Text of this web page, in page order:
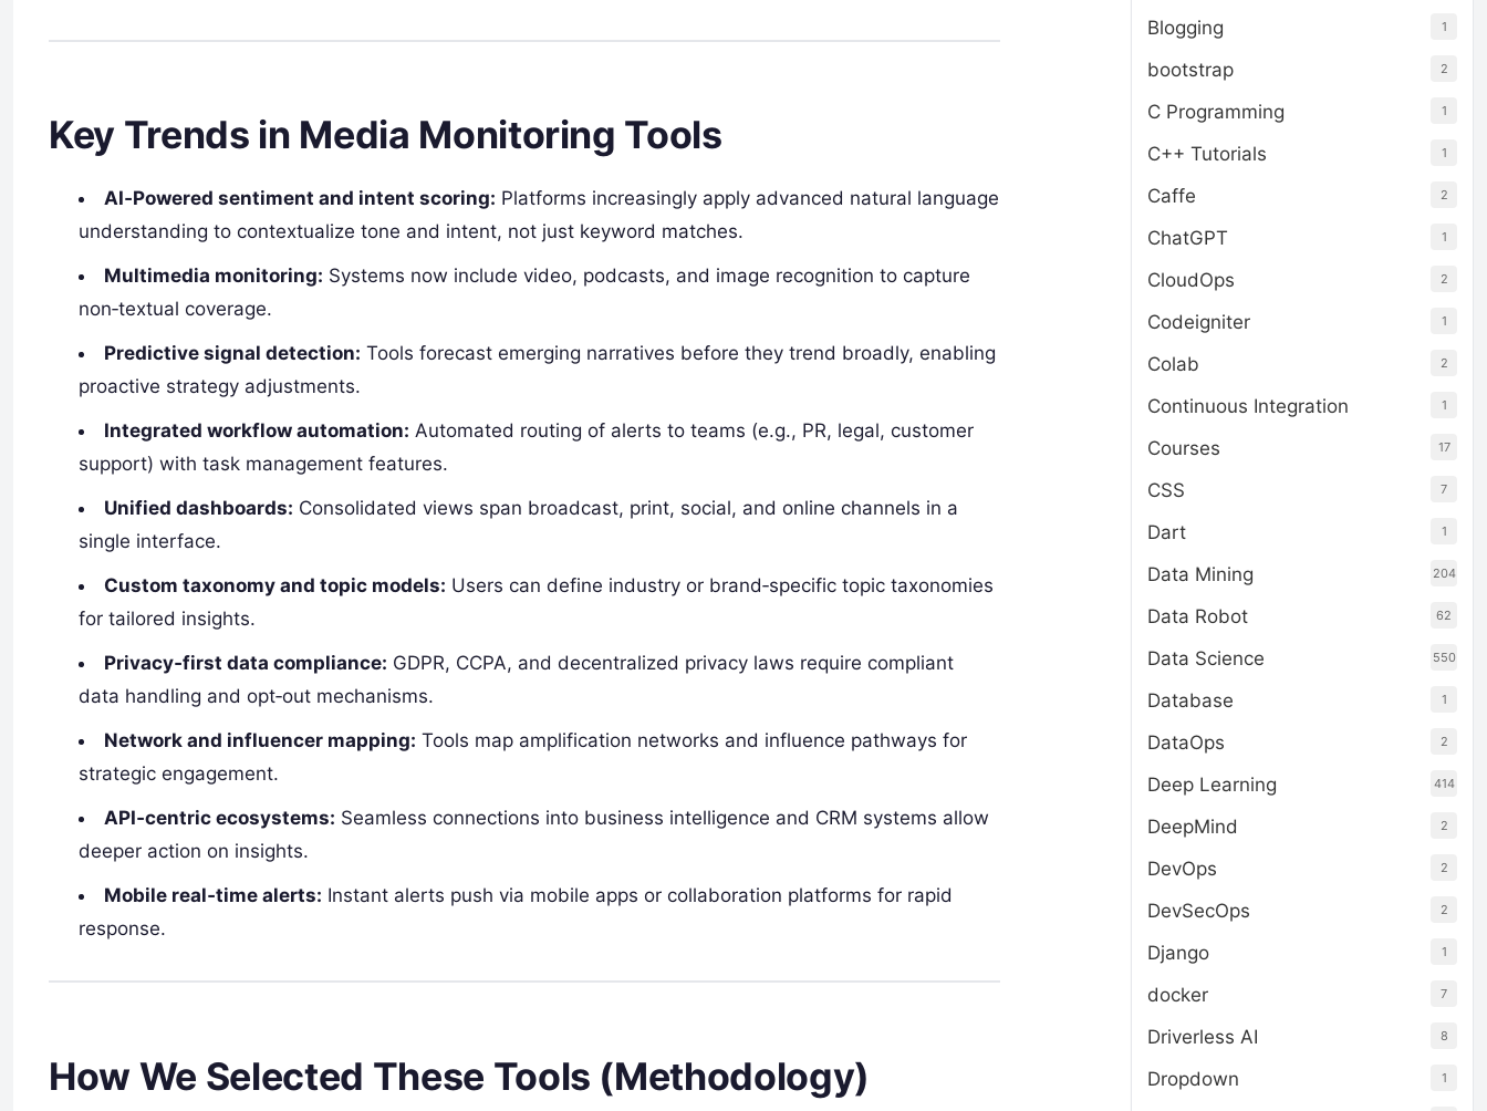
Key Trends in Media Monitoring Tools
AI‑Powered sentiment and intent scoring: Platforms increasingly apply advanced natural language
understanding to contextualize tone and intent, not just keyword matches.
Multimedia monitoring: Systems now include video, podcasts, and image recognition to capture
non‑textual coverage.
Predictive signal detection: Tools forecast emerging narratives before they trend broadly, enabling
proactive strategy adjustments.
Integrated workflow automation: Automated routing of alerts to teams (e.g., PR, legal, customer
support) with task management features.
Unified dashboards: Consolidated views span broadcast, print, social, and online channels in a
single interface.
Custom taxonomy and topic models: Users can define industry or brand‑specific topic taxonomies
for tailored insights.
Privacy‑first data compliance: GDPR, CCPA, and decentralized privacy laws require compliant
data handling and opt‑out mechanisms.
Network and influencer mapping: Tools map amplification networks and influence pathways for
strategic engagement.
API‑centric ecosystems: Seamless connections into business intelligence and CRM systems allow
deeper action on insights.
Mobile real‑time alerts: Instant alerts push via mobile apps or collaboration platforms for rapid
response.
How We Selected These Tools (Methodology)
Blogging 1
bootstrap 2
C Programming 1
C++ Tutorials 1
Caffe 2
ChatGPT 1
CloudOps 2
Codeigniter 1
Colab 2
Continuous Integration 1
Courses 17
CSS 7
Dart 1
Data Mining 204
Data Robot 62
Data Science 550
Database 1
DataOps 2
Deep Learning 414
DeepMind 2
DevOps 2
DevSecOps 2
Django 1
docker 7
Driverless AI 8
Dropdown 1